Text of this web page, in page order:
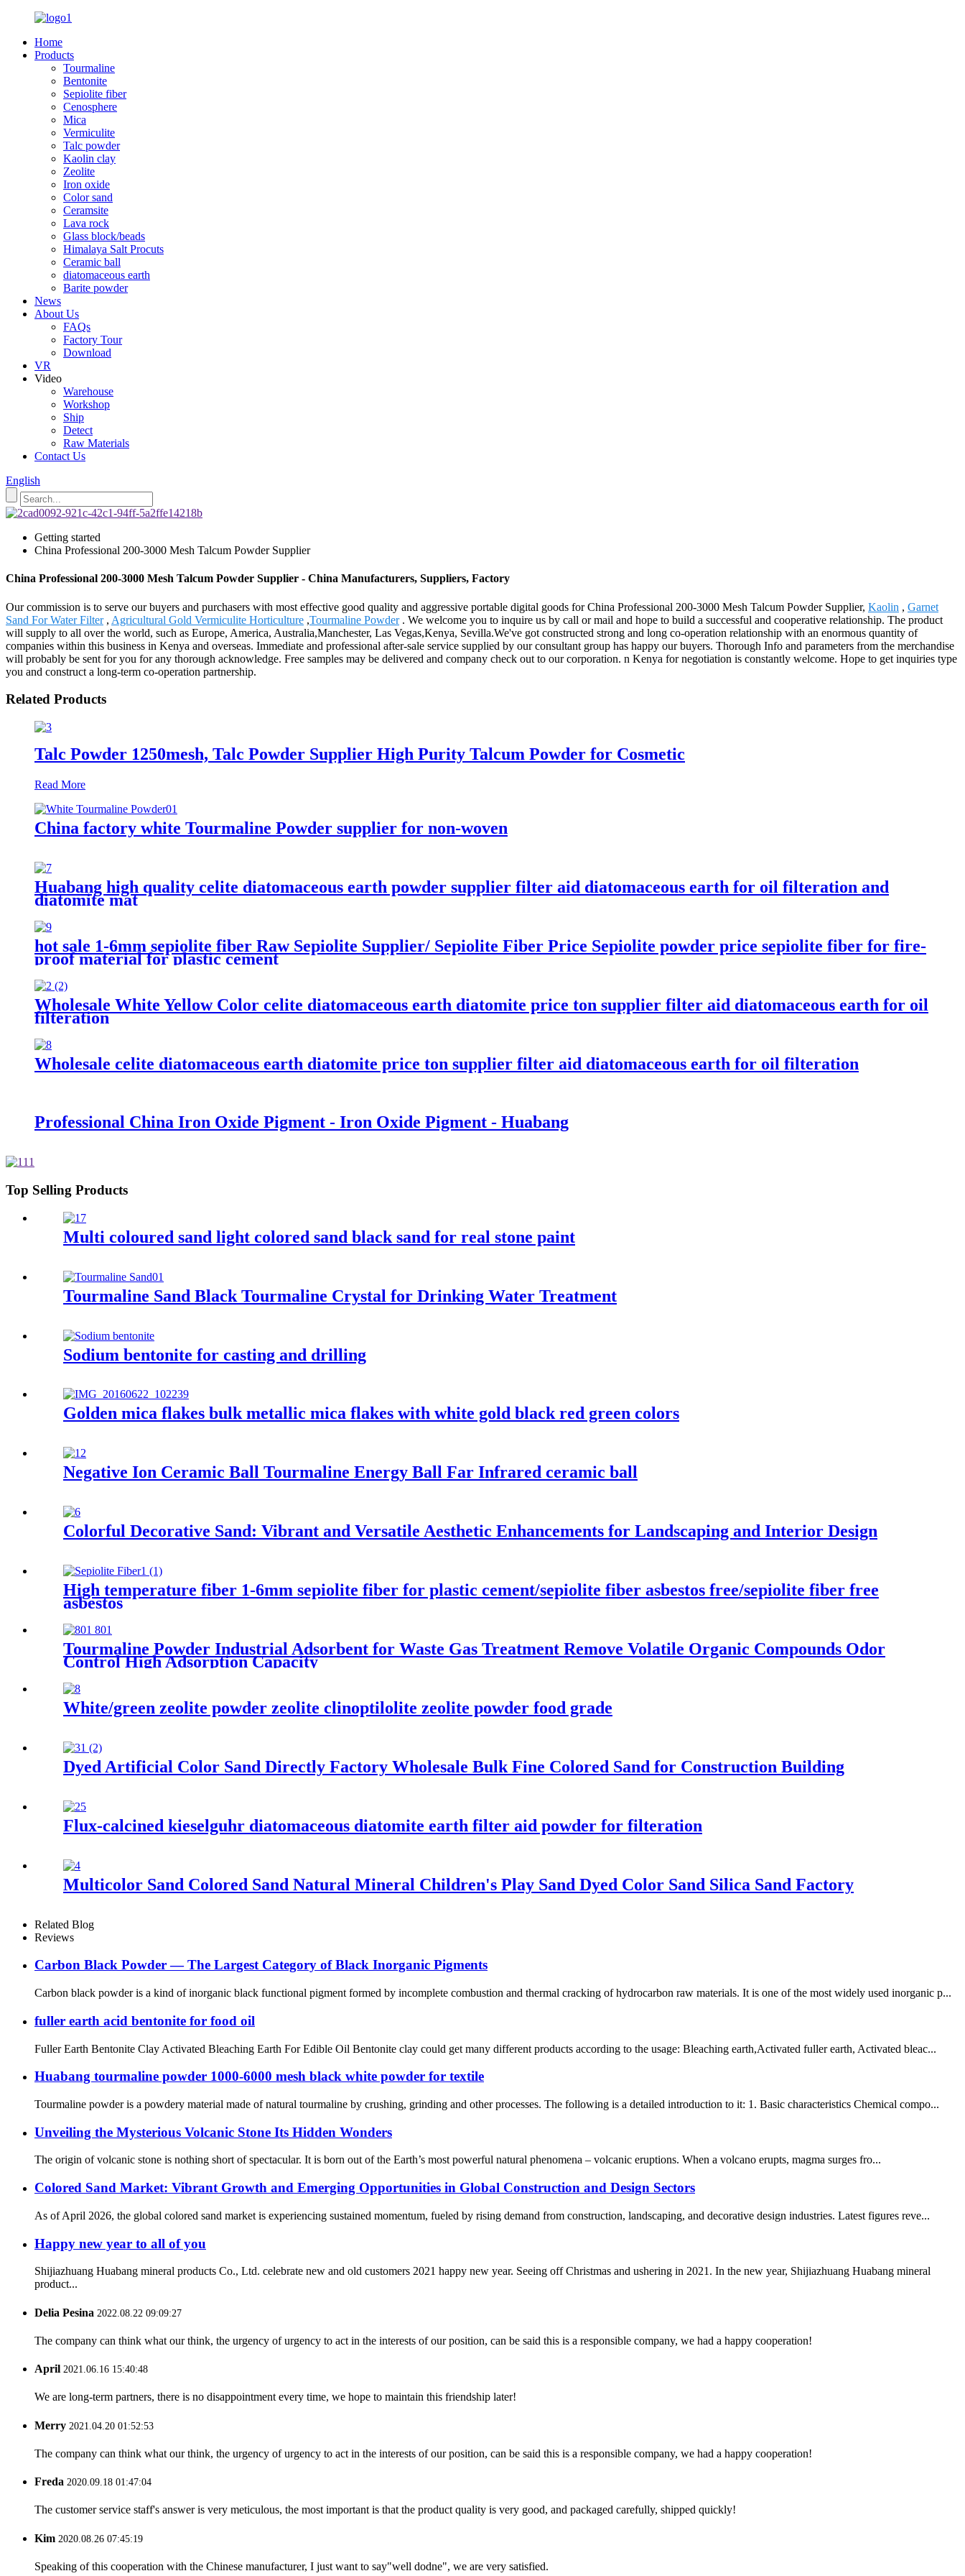
Home
Products
Tourmaline
Bentonite
Sepiolite fiber
Cenosphere
Mica
Vermiculite
Talc powder
Kaolin clay
Zeolite
Iron oxide
Color sand
Ceramsite
Lava rock
Glass block/beads
Himalaya Salt Procuts
Ceramic ball
diatomaceous earth
Barite powder
News
About Us
FAQs
Factory Tour
Download
VR
Video
Warehouse
Workshop
Ship
Detect
Raw Materials
Contact Us
English
Getting started
China Professional 200-3000 Mesh Talcum Powder Supplier
China Professional 200-3000 Mesh Talcum Powder Supplier - China Manufacturers, Suppliers, Factory
Our commission is to serve our buyers and purchasers with most effective good quality and aggressive portable digital goods for China Professional 200-3000 Mesh Talcum Powder Supplier, Kaolin , Garnet
Sand For Water Filter, Agricultural Gold Vermiculite Horticulture ,Tourmaline Powder. We welcome you to inquire us by call or mail and hope to build a successful and cooperative relationship. The product
will supply to all over the world, such as Europe, America, Australia,Manchester, Las Vegas,Kenya, Sevilla.We've got constructed strong and long co-operation relationship with an enormous quantity of
companies within this business in Kenya and overseas. Immediate and professional after-sale service supplied by our consultant group has happy our buyers. Thorough Info and parameters from the merchandise
will probably be sent for you for any thorough acknowledge. Free samples may be delivered and company check out to our corporation. n Kenya for negotiation is constantly welcome. Hope to get inquiries type
you and construct a long-term co-operation partnership.
Related Products
Talc Powder 1250mesh, Talc Powder Supplier High Purity Talcum Powder for Cosmetic
Read More
China factory white Tourmaline Powder supplier for non-woven
Huabang high quality celite diatomaceous earth powder supplier filter aid diatomaceous earth for oil filteration and
diatomite mat
hot sale 1-6mm sepiolite fiber Raw Sepiolite Supplier/ Sepiolite Fiber Price Sepiolite powder price sepiolite fiber for fire-
proof material for plastic cement
Wholesale White Yellow Color celite diatomaceous earth diatomite price ton supplier filter aid diatomaceous earth for oil
filteration
Wholesale celite diatomaceous earth diatomite price ton supplier filter aid diatomaceous earth for oil filteration
Professional China Iron Oxide Pigment - Iron Oxide Pigment - Huabang
Top Selling Products
Multi coloured sand light colored sand black sand for real stone paint
Tourmaline Sand Black Tourmaline Crystal for Drinking Water Treatment
Sodium bentonite for casting and drilling
Golden mica flakes bulk metallic mica flakes with white gold black red green colors
Negative Ion Ceramic Ball Tourmaline Energy Ball Far Infrared ceramic ball
Colorful Decorative Sand: Vibrant and Versatile Aesthetic Enhancements for Landscaping and Interior Design
High temperature fiber 1-6mm sepiolite fiber for plastic cement/sepiolite fiber asbestos free/sepiolite fiber free
asbestos
Tourmaline Powder Industrial Adsorbent for Waste Gas Treatment Remove Volatile Organic Compounds Odor
Control High Adsorption Capacity
White/green zeolite powder zeolite clinoptilolite zeolite powder food grade
Dyed Artificial Color Sand Directly Factory Wholesale Bulk Fine Colored Sand for Construction Building
Flux-calcined kieselguhr diatomaceous diatomite earth filter aid powder for filteration
Multicolor Sand Colored Sand Natural Mineral Children's Play Sand Dyed Color Sand Silica Sand Factory
Related Blog
Reviews
Carbon Black Powder — The Largest Category of Black Inorganic Pigments
Carbon black powder is a kind of inorganic black functional pigment formed by incomplete combustion and thermal cracking of hydrocarbon raw materials. It is one of the most widely used inorganic p...
fuller earth acid bentonite for food oil
Fuller Earth Bentonite Clay Activated Bleaching Earth For Edible Oil Bentonite clay could get many different products according to the usage: Bleaching earth,Activated fuller earth, Activated bleac...
Huabang tourmaline powder 1000-6000 mesh black white powder for textile
Tourmaline powder is a powdery material made of natural tourmaline by crushing, grinding and other processes. The following is a detailed introduction to it: 1. Basic characteristics Chemical compo...
Unveiling the Mysterious Volcanic Stone Its Hidden Wonders
The origin of volcanic stone is nothing short of spectacular. It is born out of the Earth’s most powerful natural phenomena – volcanic eruptions. When a volcano erupts, magma surges fro...
‌Colored Sand Market: Vibrant Growth and Emerging Opportunities in Global Construction and Design Sectors
‌As of April 2026, the global ‌colored sand‌ market is experiencing sustained momentum, fueled by rising demand from construction, landscaping, and decorative design industries. Latest figures reve...
Happy new year to all of you
Shijiazhuang Huabang mineral products Co., Ltd. celebrate new and old customers 2021 happy new year. Seeing off Christmas and ushering in 2021. In the new year, Shijiazhuang Huabang mineral
product...
Delia Pesina 2022.08.22 09:09:27
The company can think what our think, the urgency of urgency to act in the interests of our position, can be said this is a responsible company, we had a happy cooperation!
April 2021.06.16 15:40:48
We are long-term partners, there is no disappointment every time, we hope to maintain this friendship later!
Merry 2021.04.20 01:52:53
The company can think what our think, the urgency of urgency to act in the interests of our position, can be said this is a responsible company, we had a happy cooperation!
Freda 2020.09.18 01:47:04
The customer service staff's answer is very meticulous, the most important is that the product quality is very good, and packaged carefully, shipped quickly!
Kim 2020.08.26 07:45:19
Speaking of this cooperation with the Chinese manufacturer, I just want to say"well dodne", we are very satisfied.